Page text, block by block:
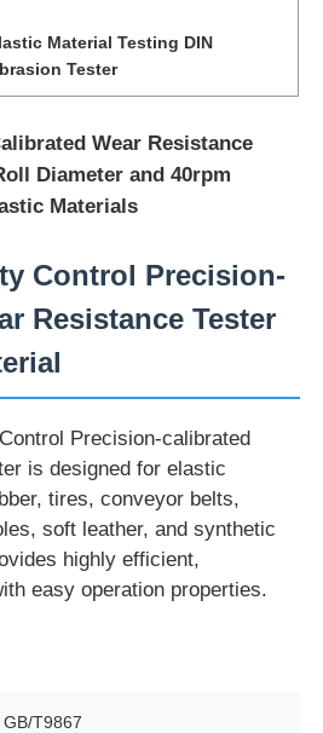
Material Testing DIN
Tester
Wear Resistance
Diameter and 40rpm
Materials
Control Precision-
Resistance Tester
Precision-calibrated
is designed for elastic
tires, conveyor belts,
soft leather, and synthetic
highly efficient,
easy operation properties.
T9867